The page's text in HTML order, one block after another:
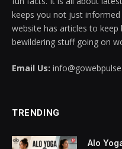
panel
panel
panel
keeps you not just
website has articles to
bewildering stuff going on
Email Us:
TRENDING
Alo